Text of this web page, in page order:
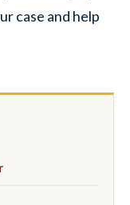
case and help